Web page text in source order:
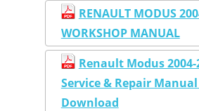
RENAULT MODUS
WORKSHOP MANUAL
Renault Modus 2004-
Service & Repair Manual
Download